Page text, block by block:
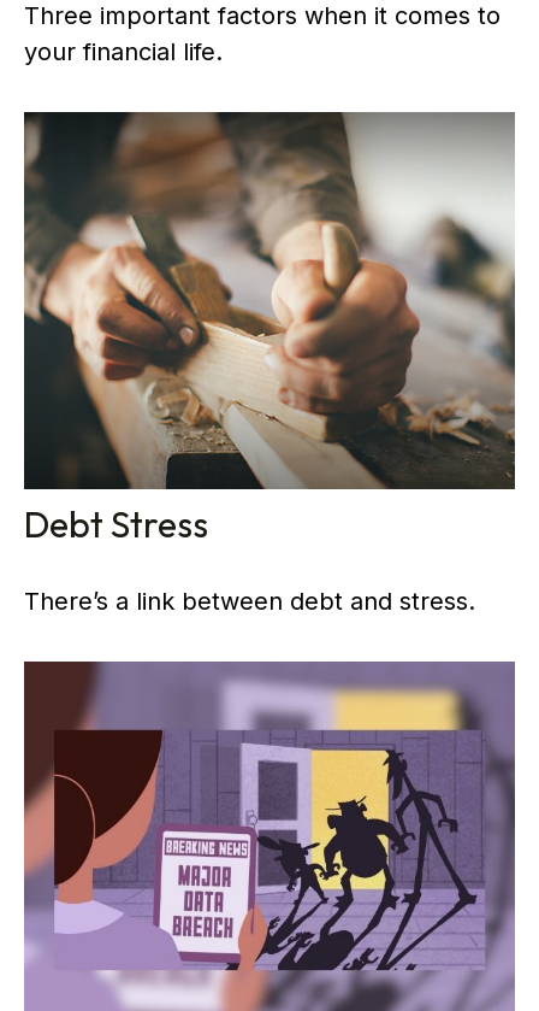
Three important factors when it comes to
your financial life.
Debt Stress
There’s a link between debt and stress.